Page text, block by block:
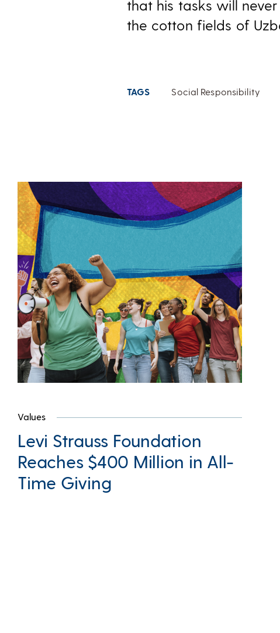
that his tasks will
the cotton fields of
TAGS Social Responsibility
Values
Levi Strauss Foundation
Reaches $400 Million in All-
Time Giving